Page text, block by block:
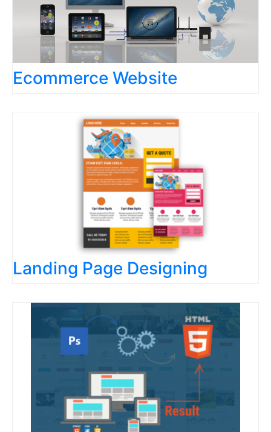
Ecommerce Website
Landing Page Designing